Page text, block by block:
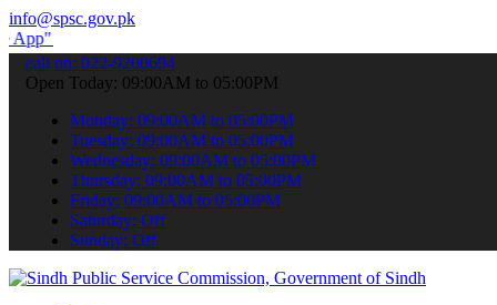
info@spsc.gov.pk
your applications online & stay informed about the latest
call on: 022-9200694
Open Today: 09:00AM to 05:00PM
Monday: 09:00AM to 05:00PM
Tuesday: 09:00AM to 05:00PM
Wednesday: 09:00AM to 05:00PM
Thursday: 09:00AM to 05:00PM
Friday: 09:00AM to 05:00PM
Saturday: Off
Sunday: Off